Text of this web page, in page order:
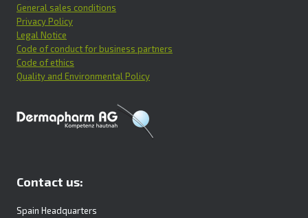
General sales conditions
Privacy Policy
Legal Notice
Code of conduct for business partners
Code of ethics
Quality and Environmental Policy
Contact us:
Spain Headquarters